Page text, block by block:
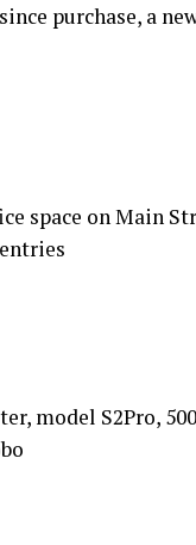
purchase, a
space on Main
model S2Pro,